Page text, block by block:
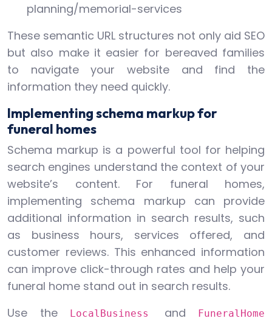
planning/memorial-services
These semantic URL structures not only aid SEO
but also make it easier for bereaved families
to navigate your website and find the
information they need quickly.
Implementing schema markup for
funeral homes
Schema markup is a powerful tool for helping
search engines understand the context of your
website’s content. For funeral homes,
implementing schema markup can provide
additional information in search results, such
as business hours, services offered, and
customer reviews. This enhanced information
can improve click-through rates and help your
funeral home stand out in search results.
Use the
LocalBusiness and FuneralHome